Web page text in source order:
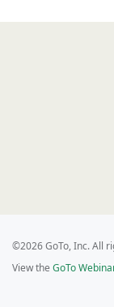
©2026 GoTo, Inc. All
View the GoTo